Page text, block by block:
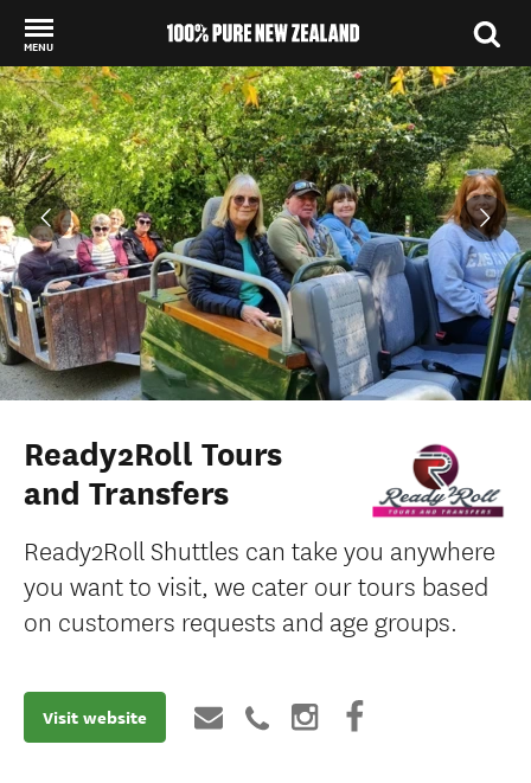
MENU
Back to my results
Ready2Roll Tours
and Transfers
Ready2Roll Shuttles can take you anywhere
you want to visit, we cater our tours based
on customers requests and age groups.
Visit website